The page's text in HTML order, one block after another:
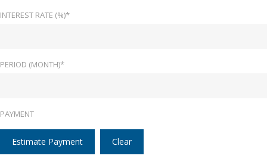
INTEREST RATE (%)*
PERIOD (MONTH)*
PAYMENT
Estimate Payment Clear